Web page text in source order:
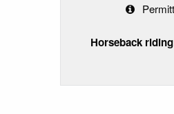
Horseback riding